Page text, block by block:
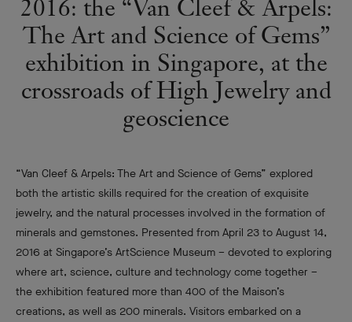
2016: the “Van Cleef & Arpels:
The Art and Science of Gems”
exhibition in Singapore, at the
crossroads of High Jewelry and
geoscience
“Van Cleef & Arpels: The Art and Science of Gems” explored
both the artistic skills required for the creation of exquisite
jewelry, and the natural processes involved in the formation of
minerals and gemstones. Presented from April 23 to August 14,
2016 at Singapore’s ArtScience Museum – devoted to exploring
where art, science, culture and technology come together –
the exhibition featured more than 400 of the Maison’s
creations, as well as 200 minerals. Visitors embarked on a